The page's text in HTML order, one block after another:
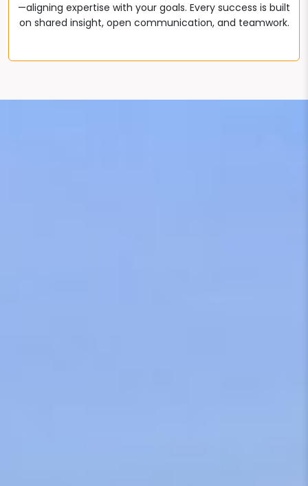
—aligning expertise with your goals. Every success is built
on shared insight, open communication, and teamwork.